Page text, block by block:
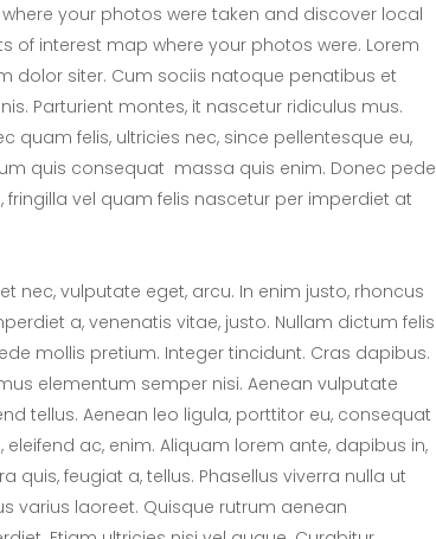
your photos were taken and discover local
of interest map where your photos were. Lorem
dolor siter. Cum sociis natoque penatibus et
Parturient montes, it nascetur ridiculus mus.
quam felis, ultricies nec, since pellentesque eu,
quis consequat massa quis enim. Donec pede
fringilla vel quam felis nascetur per imperdiet at
nec, vulputate eget, arcu. In enim justo, rhoncus
a, venenatis vitae, justo. Nullam dictum felis
mollis pretium. Integer tincidunt. Cras dapibus.
elementum semper nisi. Aenean vulputate
tellus. Aenean leo ligula, porttitor eu, consequat
eleifend ac, enim. Aliquam lorem ante, dapibus in,
quis, feugiat a, tellus. Phasellus viverra nulla ut
varius laoreet. Quisque rutrum aenean